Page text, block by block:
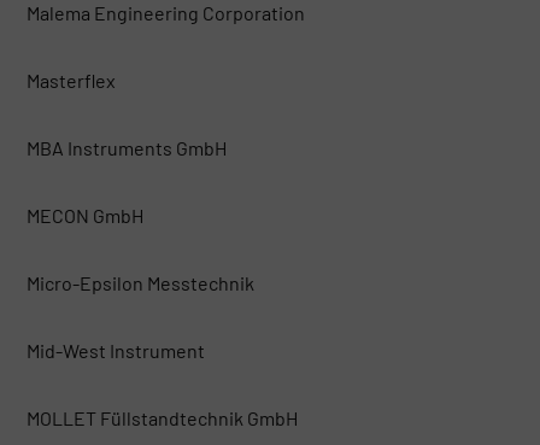
Malema Engineering Corporation
Masterflex
MBA Instruments GmbH
MECON GmbH
Micro-Epsilon Messtechnik
Mid-West Instrument
MOLLET Füllstandtechnik GmbH